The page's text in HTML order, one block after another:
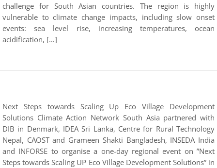
challenge for South Asian countries. The region is highly
vulnerable to climate change impacts, including slow onset
events: sea level rise, increasing temperatures, ocean
acidification, […]
Next Steps towards Scaling Up Eco Village Development
Solutions Climate Action Network South Asia partnered with
DIB in Denmark, IDEA Sri Lanka, Centre for Rural Technology
Nepal, CAOST and Grameen Shakti Bangladesh, INSEDA India
and INFORSE to organise a one-day regional event on ”Next
Steps towards Scaling UP Eco Village Development Solutions” in